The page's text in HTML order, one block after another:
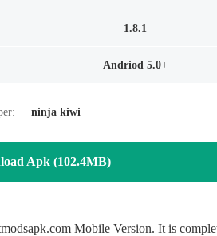
1.8.1
Andriod 5.0+
ninja kiwi
Apk (102.4MB)
Mobile Version. It is